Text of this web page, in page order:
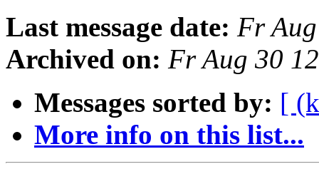
Last message date: Fr
Archived on: Fr Aug 30
Messages sorted by: [
More info on this list...